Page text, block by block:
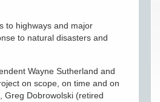
to highways and major
to natural disasters and
Wayne Sutherland and
on scope, on time and on
Greg Dobrowolski (retired